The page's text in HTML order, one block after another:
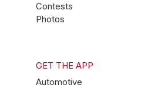
Contests
Photos
GET THE APP
Automotive